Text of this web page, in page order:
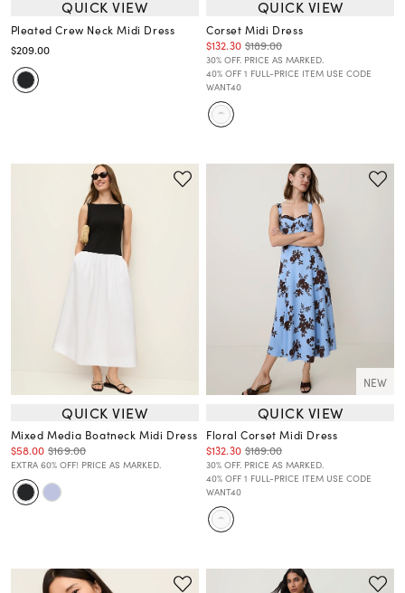
QUICK VIEW
Pleated Crew Neck Midi Dress
$209.00
QUICK VIEW
Corset Midi Dress
$132.30 $189.00
30% OFF. PRICE AS MARKED.
40% OFF 1 FULL-PRICE ITEM USE CODE
WANT40
QUICK VIEW
Mixed Media Boatneck Midi Dress
$58.00 $169.00
EXTRA 60% OFF! PRICE AS MARKED.
NEW
QUICK VIEW
Floral Corset Midi Dress
$132.30 $189.00
30% OFF. PRICE AS MARKED.
40% OFF 1 FULL-PRICE ITEM USE CODE
WANT40